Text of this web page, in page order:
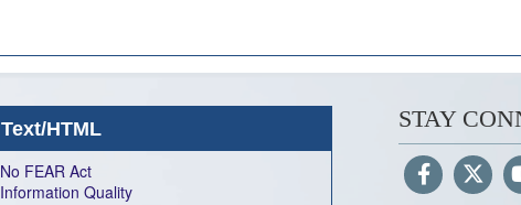
Text/HTML
No FEAR Act
Information Quality
STAY